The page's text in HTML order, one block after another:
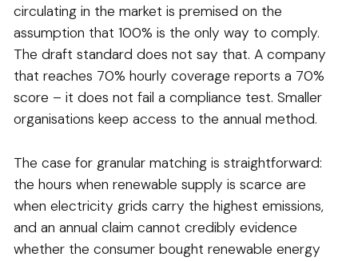
circulating in the market is premised on the
assumption that 100% is the only way to comply.
The draft standard does not say that. A company
that reaches 70% hourly coverage reports a 70%
score – it does not fail a compliance test. Smaller
organisations keep access to the annual method.
The case for granular matching is straightforward:
the hours when renewable supply is scarce are
when electricity grids carry the highest emissions,
and an annual claim cannot credibly evidence
whether the consumer bought renewable energy